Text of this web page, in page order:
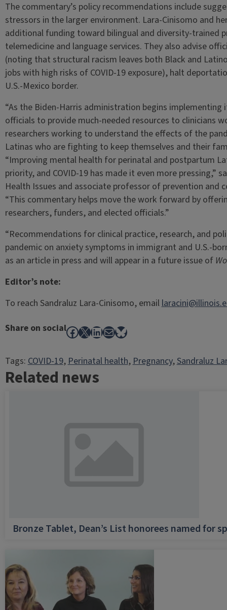
The commentary’s policy recommendations include
stressors in the larger environment. Lara-Cinisomo and
additional funding toward bilingual and diversity-trained
telemedicine and language services. They also advise
(noting that structural racism leaves both Black and
jobs with high risks of COVID-19 exposure), halt
U.S.-Mexico border.
“As the Biden-Harris administration begins
officials to provide much-needed resources to clinicians
researchers working to understand the effects of the
Latinas who are fighting to keep themselves and their
“Improving mental health for perinatal and postpartum
priority, and COVID-19 has made it even more pressing,”
Health Issues and associate professor of prevention and
“This commentary helps move the work forward by
researchers, funders, and elected officials.”
“Recommendations for clinical practice, research, and
pandemic on anxiety symptoms in immigrant and U.S.-
as an article in press and will appear in a future issue of
Editor’s note:
To reach Sandraluz Lara-Cinisomo, email
Share on socialFacebook
X LinkedIn
MailBluesky
Tags:COVID-19, Perinatal health, Pregnancy, Sandraluz
Related news
Bronze Tablet, Dean’s List honorees named for